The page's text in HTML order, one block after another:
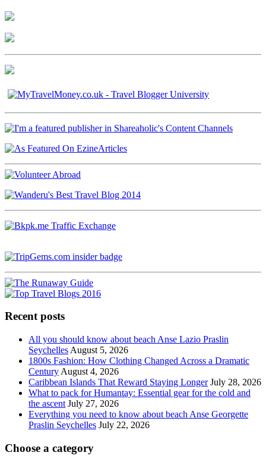
Recent posts
All you should know about beach Anse Lazio Praslin
Seychelles August 5, 2026
1800s Fashion: How Clothing Changed Across a Dramatic
Century August 4, 2026
Caribbean Islands That Reward Staying Longer July 28, 2026
What to pack for Humantay: Essential gear for the cold and
the ascent July 27, 2026
Everything you need to know about beach Anse Georgette
Praslin Seychelles July 22, 2026
Choose a category